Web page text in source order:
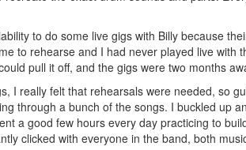
to do some live gigs with Billy because
to rehearse and I had never played live with
pull it off, and the gigs were two months
I really felt that rehearsals were needed, so
through a bunch of the songs. I buckled up
a good few hours every day practicing to
clicked with everyone in the band, both